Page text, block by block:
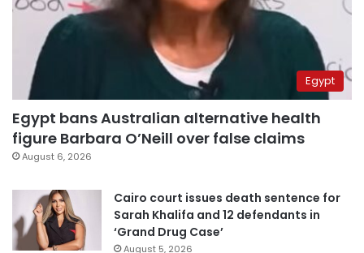
Egypt
Egypt bans Australian alternative health
figure Barbara O’Neill over false claims
August 6, 2026
Cairo court issues death sentence for
Sarah Khalifa and 12 defendants in
‘Grand Drug Case’
August 5, 2026